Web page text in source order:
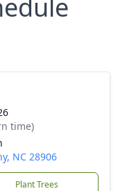
time)
NC 28906
Plant Trees